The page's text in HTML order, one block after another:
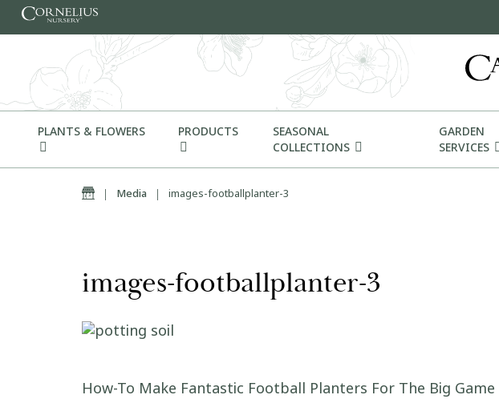
Skip to content
PLANTS & FLOWERS PRODUCTS
SEASONAL
COLLECTIONS
GARDEN
SERVICES
Home
| Media | images-footballplanter-3
images-footballplanter-3
Post navigation
How-To Make Fantastic Football Planters For The Big Game